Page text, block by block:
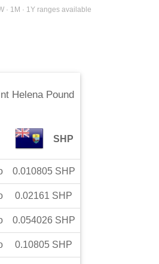
· 1M · 1Y ranges available
Helena Pound
SHP
0.010805 SHP
0.02161 SHP
0.054026 SHP
0.10805 SHP